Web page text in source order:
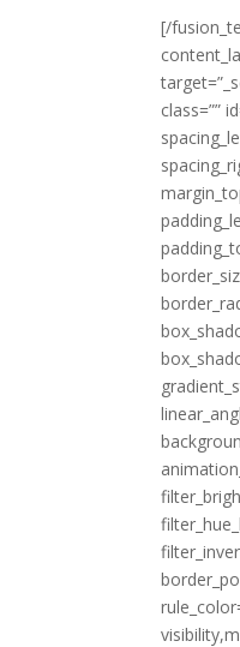
[/
class=””